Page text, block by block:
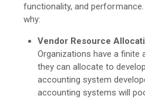
functionality, and
why:
Vendor Resource
Organizations have a
they can allocate to
accounting system
accounting systems will